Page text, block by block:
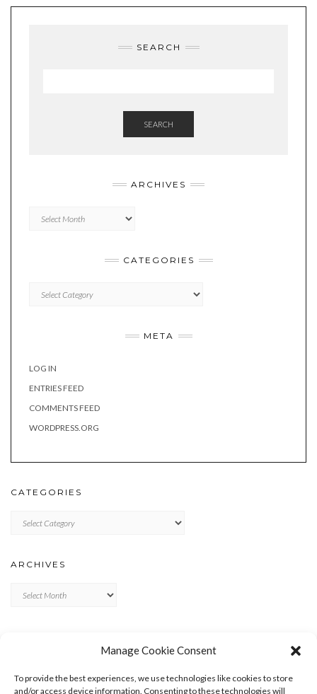
Manage Cookie Consent
To provide the best experiences, we use technologies like cookies to store
and/or access device information. Consenting to these technologies will
SEARCH
SEARCH
ARCHIVES
CATEGORIES
META
LOG IN
ENTRIES FEED
COMMENTS FEED
WORDPRESS.ORG
CATEGORIES
ARCHIVES
ENTRIES FEED